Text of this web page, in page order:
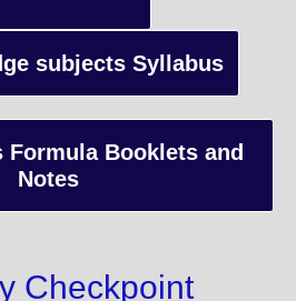
subjects Syllabus
Formula Booklets and
Notes
Checkpoint